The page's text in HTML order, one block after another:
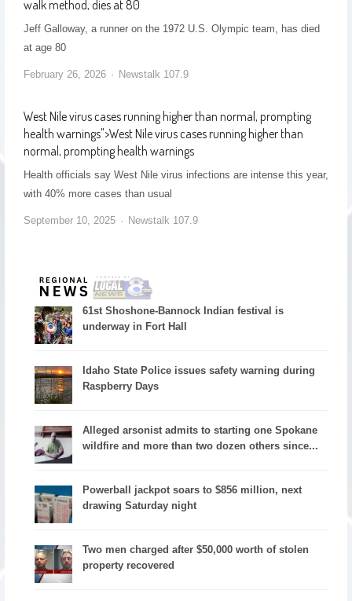
walk method, dies at 80
Jeff Galloway, a runner on the 1972 U.S. Olympic team, has died
at age 80
February 26, 2026 Newstalk 107.9
West Nile virus cases running higher than normal, prompting
health warnings">West Nile virus cases running higher than
normal, prompting health warnings
Health officials say West Nile virus infections are intense this year,
with 40% more cases than usual
September 10, 2025 Newstalk 107.9
61st Shoshone-Bannock Indian festival is
underway in Fort Hall
Idaho State Police issues safety warning during
Raspberry Days
Alleged arsonist admits to starting one Spokane
wildfire and more than two dozen others since...
Powerball jackpot soars to $856 million, next
drawing Saturday night
Two men charged after $50,000 worth of stolen
property recovered